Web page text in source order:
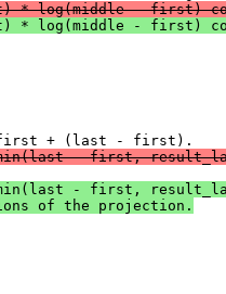
* log(middle - first)
log(middle - first)
- first,
- first,
of the projection.